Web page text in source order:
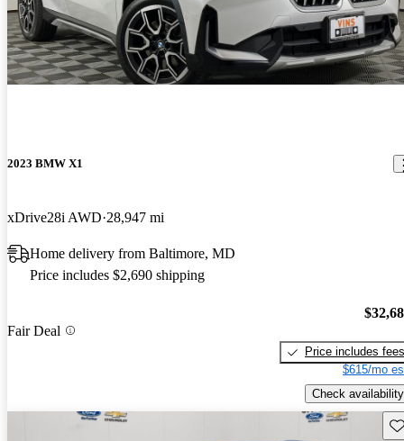
2023 BMW X1
xDrive28i AWD 28,947 mi
Home delivery from Baltimore, MD
Price includes $2,690 shipping
Fair Deal
Price includes fees
$615/mo
Check availability